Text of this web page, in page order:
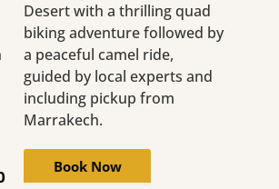
Desert with a thrilling quad
biking adventure followed by
a peaceful camel ride,
guided by local experts and
including pickup from
Marrakech.
Book Now